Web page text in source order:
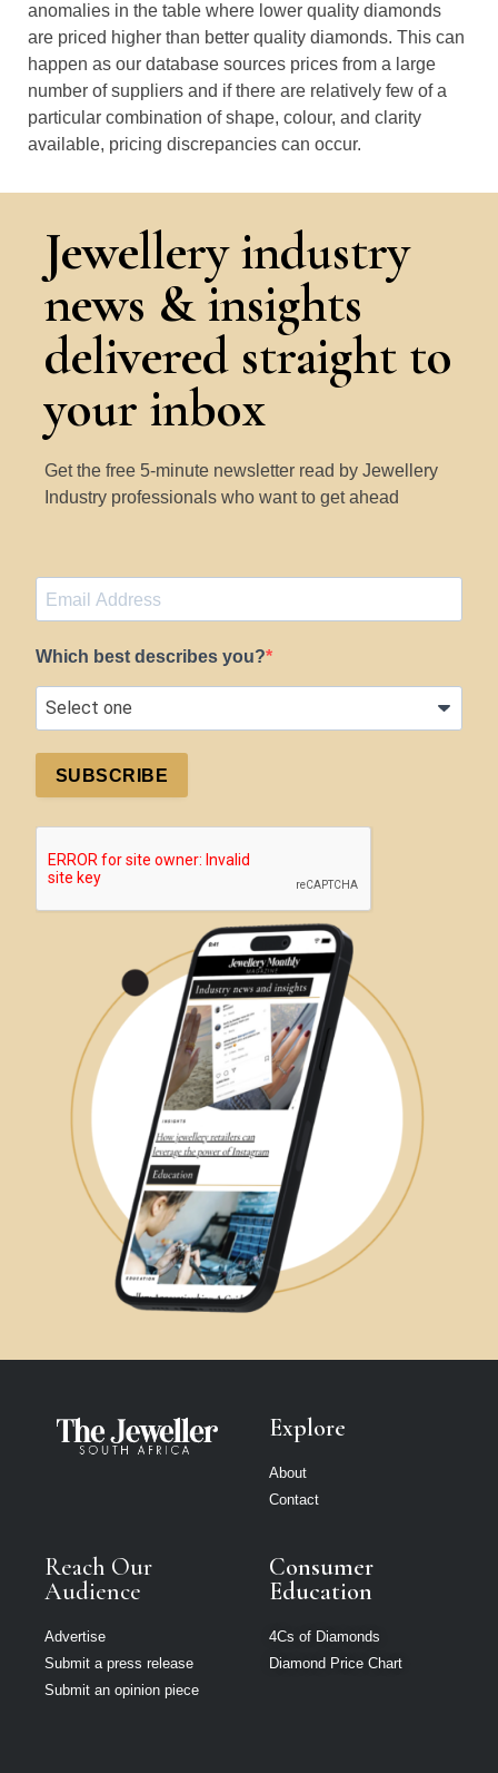
anomalies in the table where lower quality diamonds
are priced higher than better quality diamonds. This can
happen as our database sources prices from a large
number of suppliers and if there are relatively few of a
particular combination of shape, colour, and clarity
available, pricing discrepancies can occur.
Jewellery industry
news & insights
delivered straight to
your inbox
Get the free 5-minute newsletter read by Jewellery
Industry professionals who want to get ahead
Which best describes you?
SUBSCRIBE
Explore
About
Contact
Reach Our
Audience
Advertise
Submit a press release
Submit an opinion piece
Consumer
Education
4Cs of Diamonds
Diamond Price Chart